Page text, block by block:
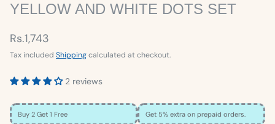
YELLOW AND WHITE DOTS SET
Rs.1,743
Tax included Shippingcalculated at checkout.
2 reviews
Buy 2 Get 1 Free Get 5% extra on prepaid orders.